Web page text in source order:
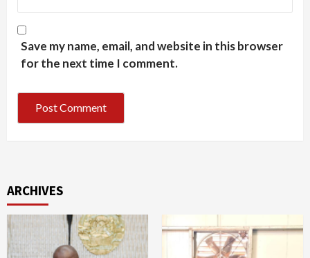
Save my name, email, and website in this browser
for the next time I comment.
ARCHIVES